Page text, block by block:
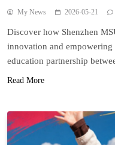
My News 2026-05-21
Discover how Shenzhen
innovation and empowering
education partnership
Read More